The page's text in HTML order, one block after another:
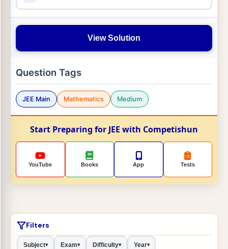
View Solution
Question Tags
JEE Main Mathematics Medium
Start Preparing for JEE with Competishun
YouTube Books App Tests
Filters
Subject▾ Exam▾ Difficulty▾ Year▾